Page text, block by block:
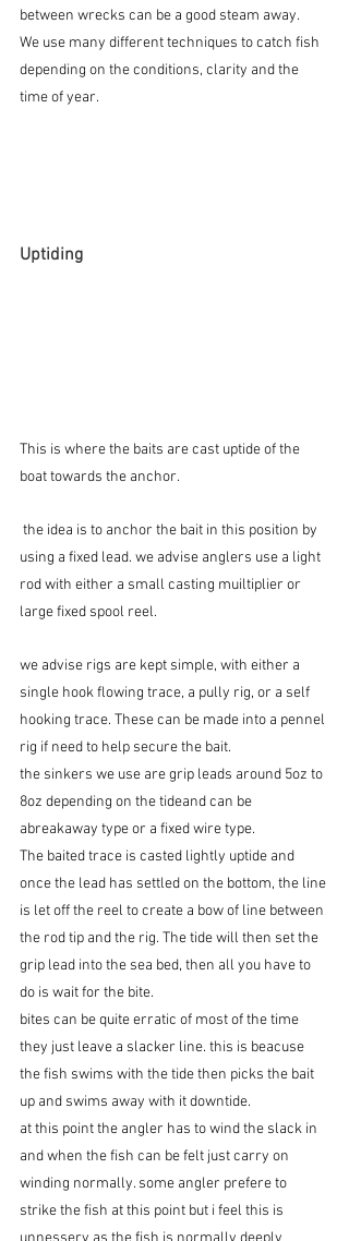
between wrecks can be a good steam away.
We use many different techniques to catch fish
depending on the conditions, clarity and the
time of year.
Uptiding
This is where the baits are cast uptide of the
boat towards the anchor.
using a fixed lead. we advise anglers use a light
rod with either a small casting muiltiplier or
large fixed spool reel.
we advise rigs are kept simple, with either a
single hook flowing trace, a pully rig, or a self
hooking trace. These can be made into a pennel
rig if need to help secure the bait.
​the sinkers we use are grip leads around 5oz to
8oz depending on the tideand can be
abreakaway type or a fixed wire type.
The baited trace is casted lightly uptide and
once the lead has settled on the bottom, the line
is let off the reel to create a bow of line between
the rod tip and the rig. The tide will then set the
grip lead into the sea bed, then all you have to
do is wait for the bite.
bites can be quite erratic of most of the time
they just leave a slacker line. this is beacuse
the fish swims with the tide then picks the bait
up and swims away with it downtide.
at this point the angler has to wind the slack in
and when the fish can be felt just carry on
winding normally. some angler prefere to
strike the fish at this point but i feel this is